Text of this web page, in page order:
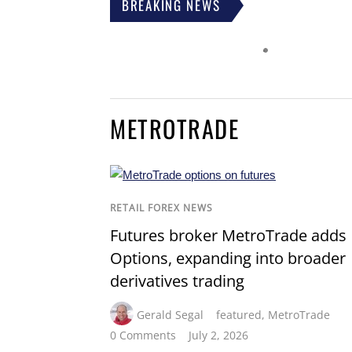
BREAKING NEWS
METROTRADE
RETAIL FOREX NEWS
Futures broker MetroTrade adds
Options, expanding into broader
derivatives trading
Gerald Segal featured, MetroTrade
0 Comments
July 2, 2026